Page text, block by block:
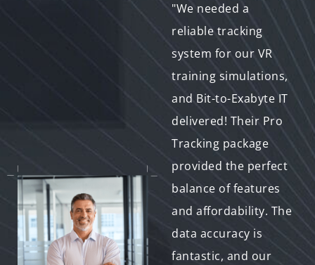
innovation is evident
in their advanced
tracking solutions.
We look forward to
"We needed a
reliable tracking
system for our VR
training simulations,
and Bit-to-Exabyte IT
delivered! Their Pro
Tracking package
provided the perfect
balance of features
and affordability. The
data accuracy is
fantastic, and our